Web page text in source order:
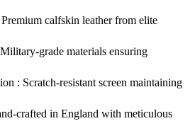
calfskin leather from elite
grade materials ensuring
: Scratch-resistant screen maintaining
crafted in England with meticulous